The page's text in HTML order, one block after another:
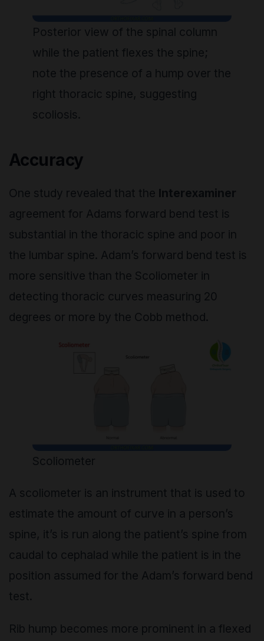
Posterior view of the spinal column
while the patient flexes the spine;
note the presence of a hump over the
right thoracic spine, suggesting
scoliosis.
Accuracy
One study revealed that the Interexaminer
agreement for Adams forward bend test is
substantial in the thoracic spine and poor in
the lumbar spine. Adam’s forward bend test is
more sensitive than the Scoliometer in
detecting thoracic curves measuring 20
degrees or more by the Cobb method.
Scoliometer
A scoliometer is an instrument that is used to
estimate the amount of curve in a person’s
spine, it’s is run along the patient’s spine from
caudal to cephalad while the patient is in the
position assumed for the Adam’s forward bend
test.
Rib hump becomes more prominent in a flexed